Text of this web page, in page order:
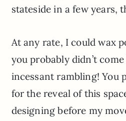
stateside in a few years,
At any rate, I could wax
you probably didn’t
incessant rambling! You
for the reveal of this
designing before my